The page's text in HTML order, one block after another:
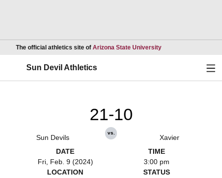
The official athletics site of Arizona State UniversityOpens in a new
Sun Devil Athletics
Sun Devils
21-10
vs.
Xavier
DATE
Fri, Feb. 9 (2024)
TIME
3:00 pm
LOCATION
STATUS